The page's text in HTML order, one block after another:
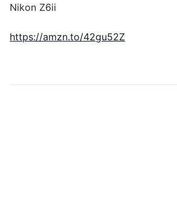
Nikon Z6ii
https://amzn.to/42gu52Z